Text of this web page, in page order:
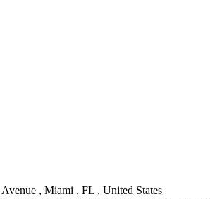
, Miami , FL , United States